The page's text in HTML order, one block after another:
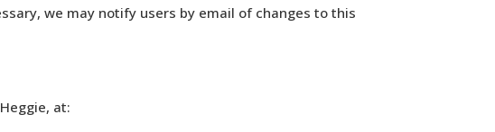
we may notify users by email of changes to this
at: